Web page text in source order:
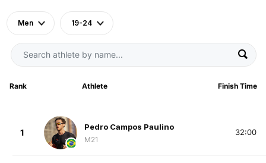
Men 19-24
Rank Athlete Finish Time
1
Pedro Campos Paulino
M21
32:00